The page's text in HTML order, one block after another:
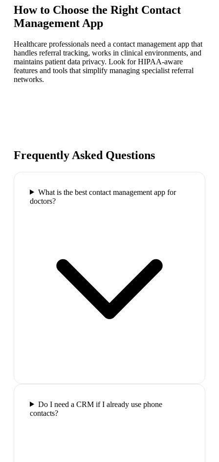
How to Choose the Right Contact
Management App
Healthcare professionals need a contact management app that
handles referral tracking, works in clinical environments, and
maintains patient data privacy. Look for HIPAA-aware
features and tools that simplify managing specialist referral
networks.
Frequently Asked Questions
What is the best contact management app for
doctors?
Do I need a CRM if I already use phone
contacts?